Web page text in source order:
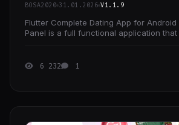
BOSA2020 31.01.2026 V1.1.9
Flutter Complete Dating App for Android
Panel is a full functional application
6 232 1